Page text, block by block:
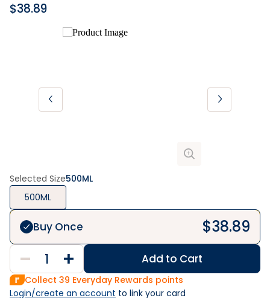
$38.89
Selected Size500ML
500ML
Buy Once $38.89
Add to Cart
Collect 39 Everyday Rewards points
Login/create an account to link your card